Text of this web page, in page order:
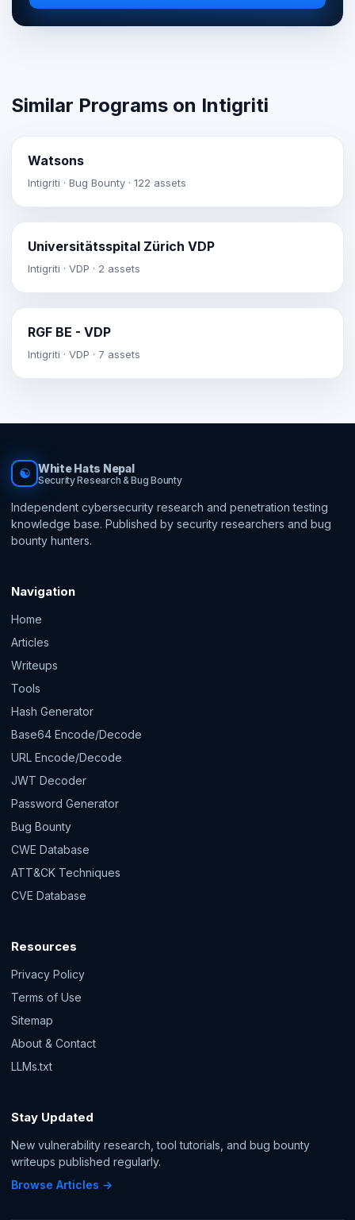
Similar Programs on Intigriti
Watsons
Intigriti · Bug Bounty · 122 assets
Universitätsspital Zürich VDP
Intigriti · VDP · 2 assets
RGF BE - VDP
Intigriti · VDP · 7 assets
☯ White Hats Nepal
Security Research & Bug Bounty
Independent cybersecurity research and penetration testing
knowledge base. Published by security researchers and bug
bounty hunters.
Navigation
Home
Articles
Writeups
Tools
Hash Generator
Base64 Encode/Decode
URL Encode/Decode
JWT Decoder
Password Generator
Bug Bounty
CWE Database
ATT&CK Techniques
CVE Database
Resources
Privacy Policy
Terms of Use
Sitemap
About & Contact
LLMs.txt
Stay Updated
New vulnerability research, tool tutorials, and bug bounty
writeups published regularly.
Browse Articles →